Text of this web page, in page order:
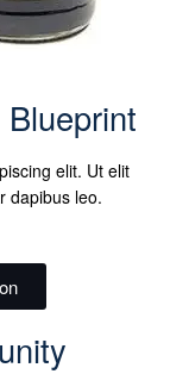
elit. Ut elit
dapibus leo.